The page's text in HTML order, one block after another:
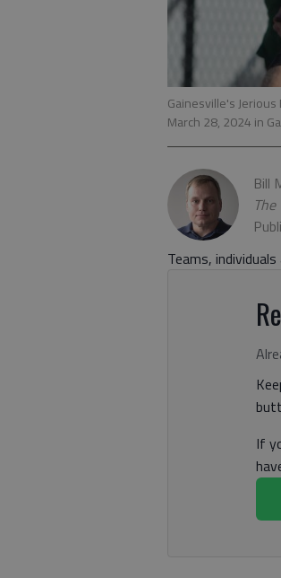
Gainesville's
March 28, 2024 in
Bill
Teams,
If